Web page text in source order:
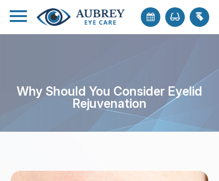
Why Should You Consider Eyelid
Rejuvenation